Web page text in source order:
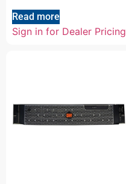
Read more
Sign in for Dealer Pricing